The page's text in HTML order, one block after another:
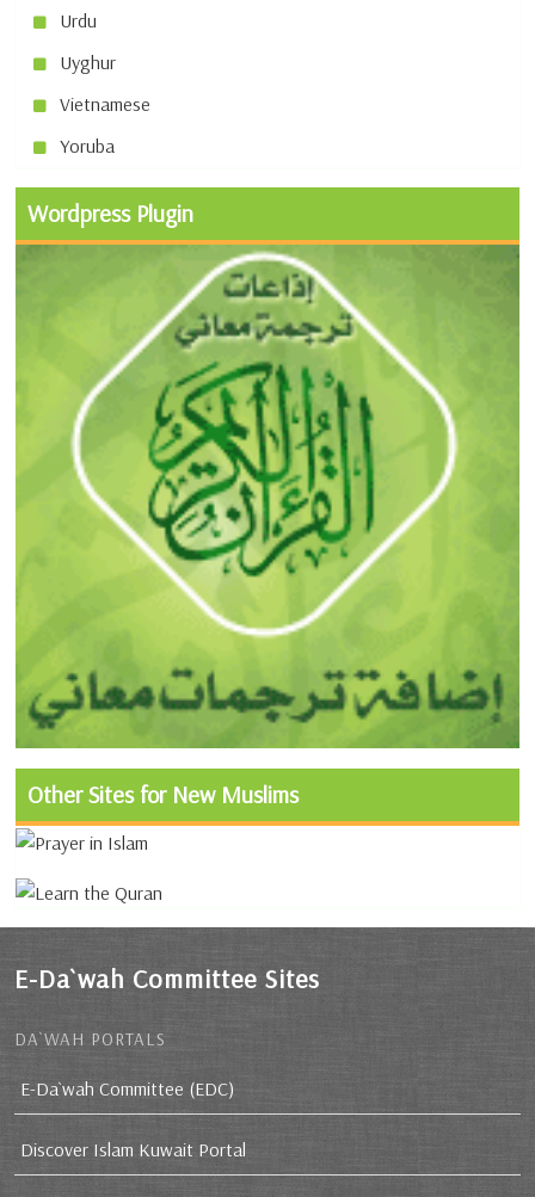
Urdu
Uyghur
Vietnamese
Yoruba
Wordpress Plugin
Other Sites for New Muslims
E-Da`wah Committee Sites
DA`WAH PORTALS
E-Da`wah Committee (EDC)
Discover Islam Kuwait Portal